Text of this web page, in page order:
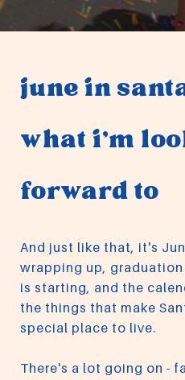
june in
what i'm
forward to
And just like that, it's
wrapping up, graduation
is starting, and the
the things that make
special place to live.
There's a lot going on -